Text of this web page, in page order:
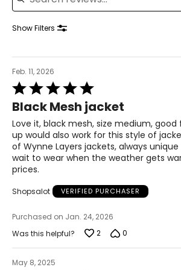
37¾–40
45½–47½
2X
47½–49½
3X
Show Filters
Feb. 11, 2026
Rated
5
out
of
5
Black Mesh jacket
Love it, black mesh, size medium, good
up would also work for this style of
of Wynne Layers jackets, always unique
wait to wear when the weather gets
prices.
Shopsalot VERIFIED PURCHASER
Purchased on Jan. 24, 2026
Was this helpful?
2 0
May 8, 2025